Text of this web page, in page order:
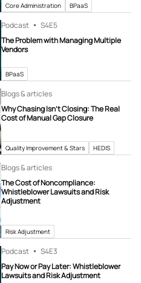
Core Administration BPaaS
Podcast S4E5
The Problem with Managing Multiple
Vendors
BPaaS
Blogs & articles
Why Chasing Isn’t Closing: The Real
Cost of Manual Gap Closure
Quality Improvement & Stars HEDIS
Blogs & articles
The Cost of Noncompliance:
Whistleblower Lawsuits and Risk
Adjustment
Risk Adjustment
Podcast S4E3
Pay Now or Pay Later: Whistleblower
Lawsuits and Risk Adjustment